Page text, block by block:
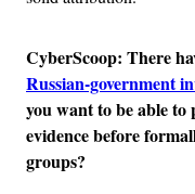
CyberScoop: There
Russian-government
you want to be able
evidence before
groups?